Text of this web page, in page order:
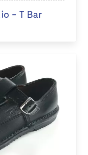
- T Bar